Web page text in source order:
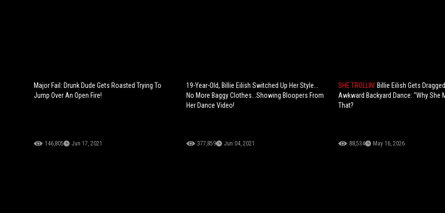
Major Fail: Drunk Dude Gets Roasted Trying To
Jump Over An Open Fire!
146,805 Jun 17, 2021
19-Year-Old, Billie Eilish Switched Up Her Style...
No More Baggy Clothes...Showing Bloopers From
Her Dance Video!
377,859 Jun 04, 2021
SHE TROLLIN'Billie Eilish Gets
Awkward Backyard Dance: "Why She
That?
88,534 May 16, 2026